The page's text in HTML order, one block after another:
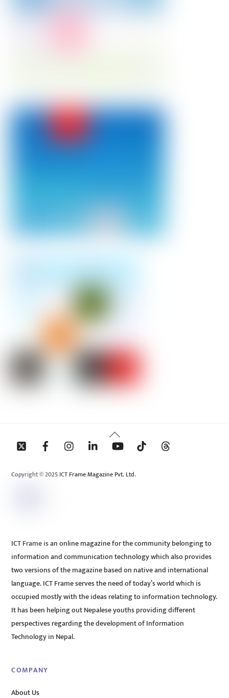
Back
To
Copyright © 2025 ICT Frame Magazine Pvt. Ltd.
ICT Frame is an online magazine for the community belonging to
information and communication technology which also provides
two versions of the magazine based on native and international
language. ICT Frame serves the need of today’s world which is
occupied mostly with the ideas relating to information technology.
It has been helping out Nepalese youths providing different
perspectives regarding the development of Information
Technology in Nepal.
COMPANY
About Us